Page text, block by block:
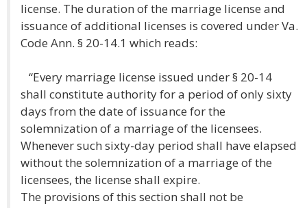
license. The duration of the marriage license and
issuance of additional licenses is covered under Va.
Code Ann. § 20-14.1 which reads:
“Every marriage license issued under § 20-14
shall constitute authority for a period of only sixty
days from the date of issuance for the
solemnization of a marriage of the licensees.
Whenever such sixty-day period shall have elapsed
without the solemnization of a marriage of the
licensees, the license shall expire.
The provisions of this section shall not be